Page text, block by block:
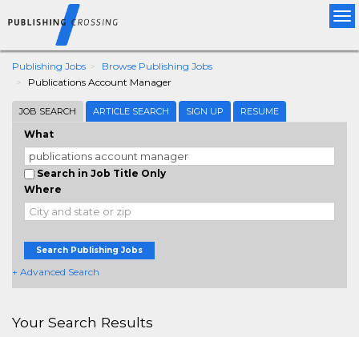
Publishing Jobs
Browse Publishing Jobs
Publications Account Manager
JOB SEARCH ARTICLE SEARCH SIGN UP RESUME
What
Search in Job Title Only
Where
Search Publishing Jobs
+ Advanced Search
Your Search Results